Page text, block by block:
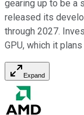
gearing up to be a
released its
through 2027.
GPU, which it
Expand